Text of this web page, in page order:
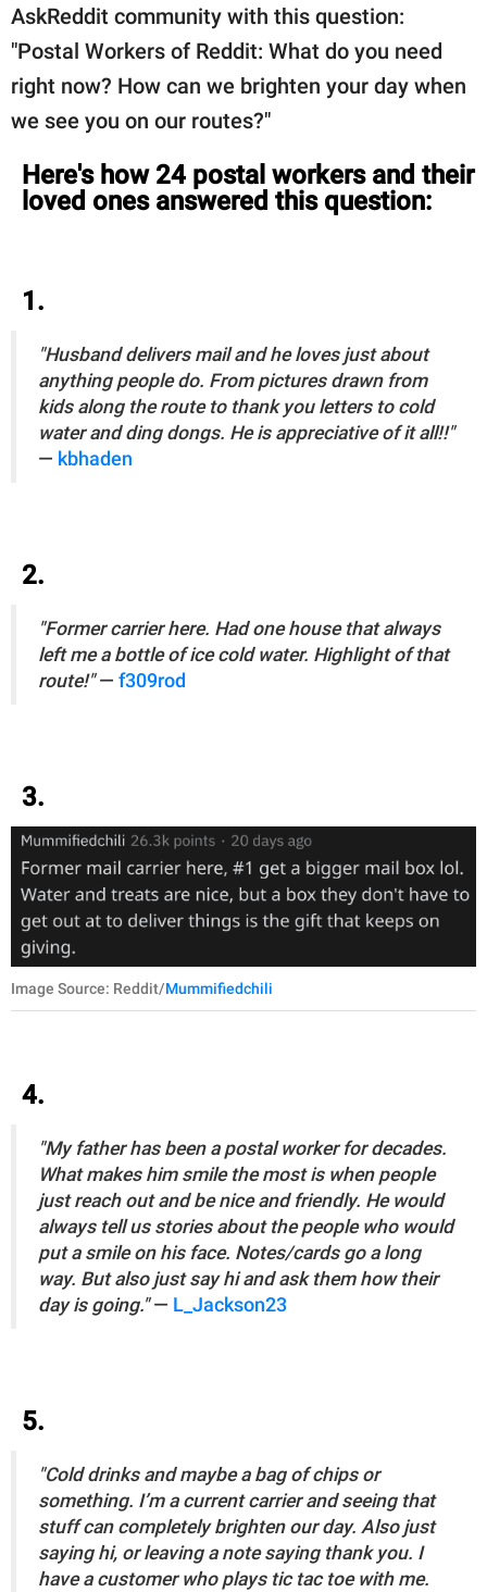
AskReddit community with this question:
"Postal Workers of Reddit: What do you need
right now? How can we brighten your day when
we see you on our routes?"
Here's how 24 postal workers and their
loved ones answered this question:
1.
"Husband delivers mail and he loves just about
anything people do. From pictures drawn from
kids along the route to thank you letters to cold
water and ding dongs. He is appreciative of it all!!"
— kbhaden
2.
"Former carrier here. Had one house that always
left me a bottle of ice cold water. Highlight of that
route!"— f309rod
3.
Image Source: Reddit/Mummifiedchili
4.
"My father has been a postal worker for decades.
What makes him smile the most is when people
just reach out and be nice and friendly. He would
always tell us stories about the people who would
put a smile on his face. Notes/cards go a long
way. But also just say hi and ask them how their
day is going."— L_Jackson23
5.
"Cold drinks and maybe a bag of chips or
something. I’m a current carrier and seeing that
stuff can completely brighten our day. Also just
saying hi, or leaving a note saying thank you. I
have a customer who plays tic tac toe with me.